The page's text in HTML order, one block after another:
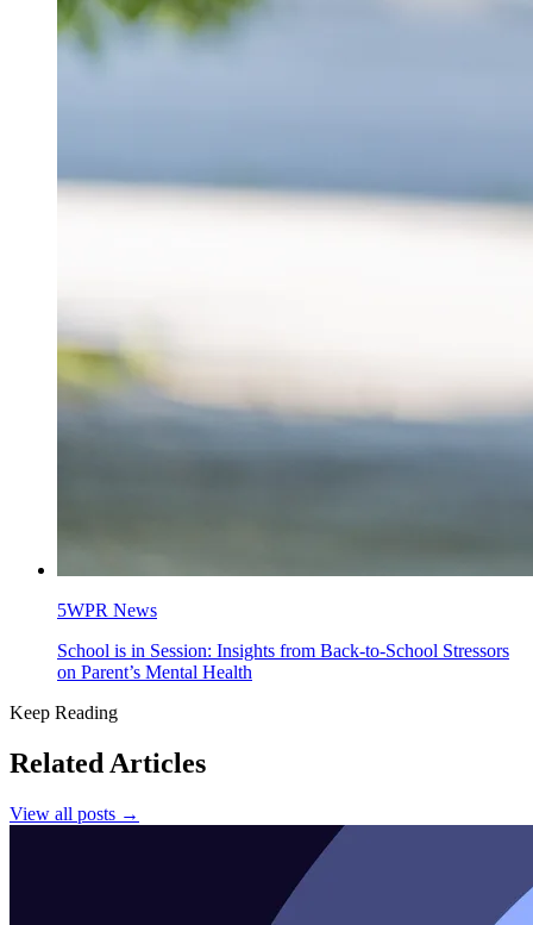
5WPR News
School is in Session: Insights from Back-to-School Stressors
on Parent’s Mental Health
Keep Reading
Related Articles
View all posts →